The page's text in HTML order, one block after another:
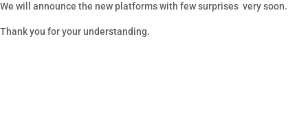
We will announce the new platforms with few surprises very soon.
Thank you for your understanding.